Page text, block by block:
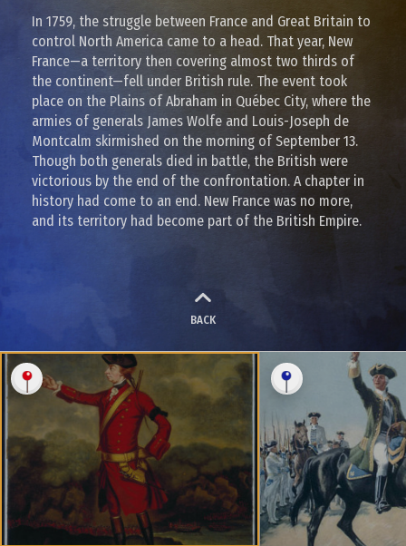
In 1759, the struggle between France and Great Britain to
control North America came to a head. That year, New
France—a territory then covering almost two thirds of
the continent—fell under British rule. The event took
place on the Plains of Abraham in Québec City, where the
armies of generals James Wolfe and Louis-Joseph de
Montcalm skirmished on the morning of September 13.
Though both generals died in battle, the British were
victorious by the end of the confrontation. A chapter in
history had come to an end. New France was no more,
and its territory had become part of the British Empire.
BACK